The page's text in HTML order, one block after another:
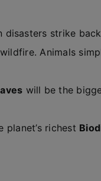
disasters strike
Animals
will be the
richest